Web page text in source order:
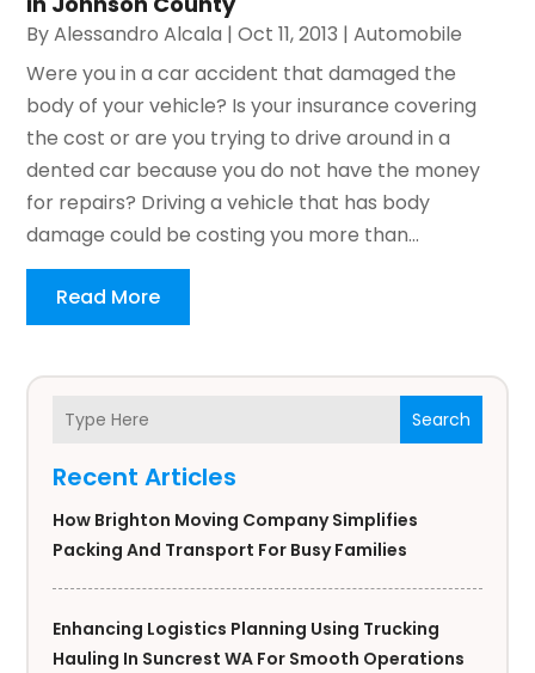
Search
Recent Articles
How Brighton Moving Company Simplifies
Packing And Transport For Busy Families
Enhancing Logistics Planning Using Trucking
Hauling In Suncrest WA For Smooth Operations
ByAlessandro Alcala |Oct 11, 2013 |Automobile
Were you in a car accident that damaged the
body of your vehicle? Is your insurance covering
the cost or are you trying to drive around in a
dented car because you do not have the money
for repairs? Driving a vehicle that has body
damage could be costing you more than...
Read More